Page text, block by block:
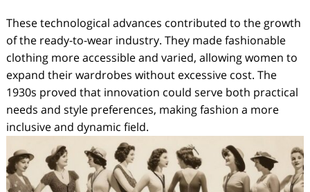
These technological advances contributed to the growth
of the ready-to-wear industry. They made fashionable
clothing more accessible and varied, allowing women to
expand their wardrobes without excessive cost. The
1930s proved that innovation could serve both practical
needs and style preferences, making fashion a more
inclusive and dynamic field.